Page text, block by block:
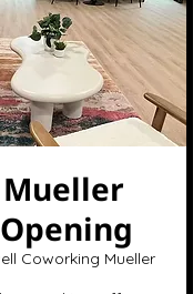
Coworking Mueller